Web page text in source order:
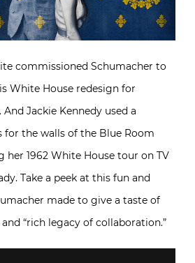
commissioned Schumacher to
White House redesign for
Jackie Kennedy used a
for the walls of the Blue Room
her 1962 White House tour on TV
Take a peek at this fun and
made to give a taste of
“rich legacy of collaboration.”